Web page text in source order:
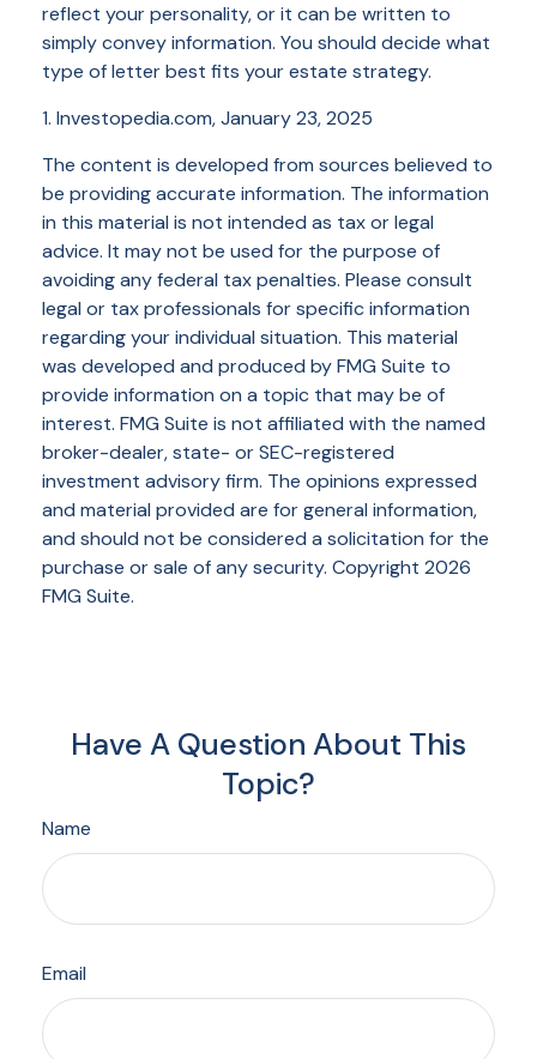
reflect your personality, or it can be written to
simply convey information. You should decide what
type of letter best fits your estate strategy.
1. Investopedia.com, January 23, 2025
The content is developed from sources believed to
be providing accurate information. The information
in this material is not intended as tax or legal
advice. It may not be used for the purpose of
avoiding any federal tax penalties. Please consult
legal or tax professionals for specific information
regarding your individual situation. This material
was developed and produced by FMG Suite to
provide information on a topic that may be of
interest. FMG Suite is not affiliated with the named
broker-dealer, state- or SEC-registered
investment advisory firm. The opinions expressed
and material provided are for general information,
and should not be considered a solicitation for the
purchase or sale of any security. Copyright 2026
FMG Suite.
Have A Question About This
Topic?
Name
Email